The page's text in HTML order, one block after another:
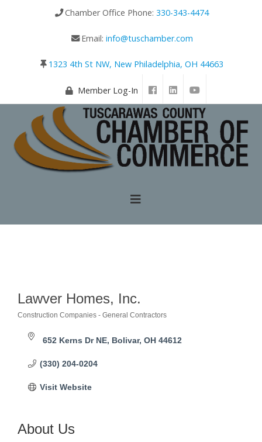
Chamber Office Phone: 330-343-4474
Email: info@tuschamber.com
1323 4th St NW, New Philadelphia, OH 44663
Member Log-In
Lawver Homes, Inc.
Categories
Construction Companies - General Contractors
652 Kerns Dr NE Bolivar OH 44612
(330) 204-0204
Visit Website
About Us